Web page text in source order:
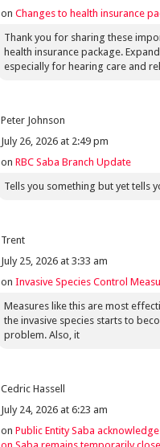
onChanges to health insurance
Thank you for sharing these
health insurance package.
especially for hearing care and
Peter Johnson
July 26, 2026 at 2:49 pm
onRBC Saba Branch Update
Tells you something but yet tells
Trent
July 25, 2026 at 3:33 am
onInvasive Species Control
Measures like this are most
the invasive species starts to
problem. Also, it
Cedric Hassell
July 24, 2026 at 6:23 am
onPublic Entity Saba